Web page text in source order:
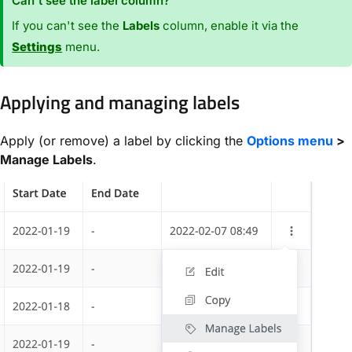
If you can't see the Labels column, enable it via the
Settings menu.
Applying and managing labels
Apply (or remove) a label by clicking the Options menu >
Manage Labels.